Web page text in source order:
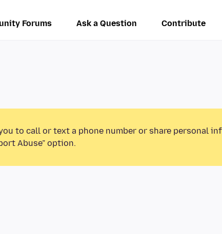
Forums Ask a Question Contribute
to call or text a phone number or share personal
Abuse” option.